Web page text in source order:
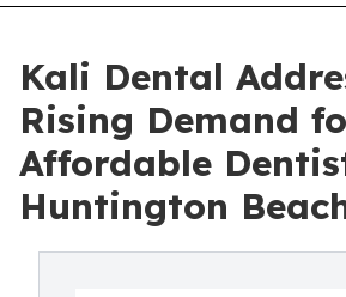
Kali Dental
Rising Demand
Affordable
Huntington